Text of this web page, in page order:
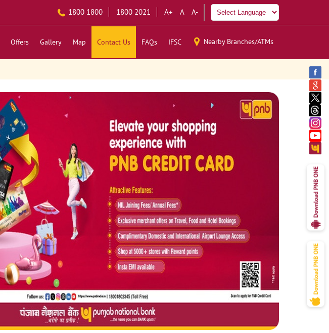
1800 1800 1800 2021 A+ A A-
Offers Gallery Map Contact Us FAQs IFSC Nearby Branches/ATMs